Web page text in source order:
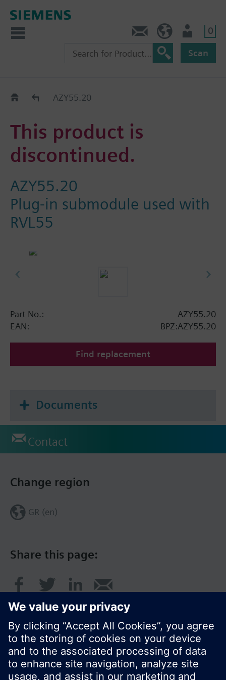
0
Scan
Replacement Guide
AZY55.20
This product is
discontinued.
AZY55.20
Plug-in submodule used with
RVL55
Part No.:
AZY55.20
EAN:
BPZ:AZY55.20
Find replacement
Documents
Contact
Share this page:
Change region
GR (en)